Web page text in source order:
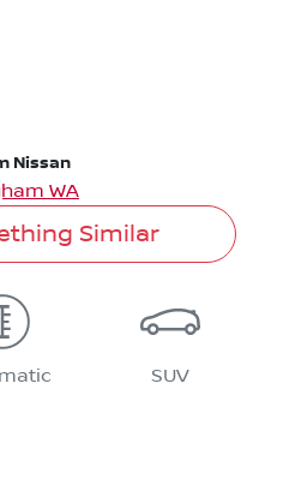
Nissan
WA
Similar
SUV